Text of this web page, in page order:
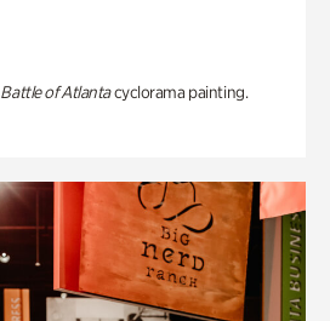
Battle of Atlantacyclorama painting.